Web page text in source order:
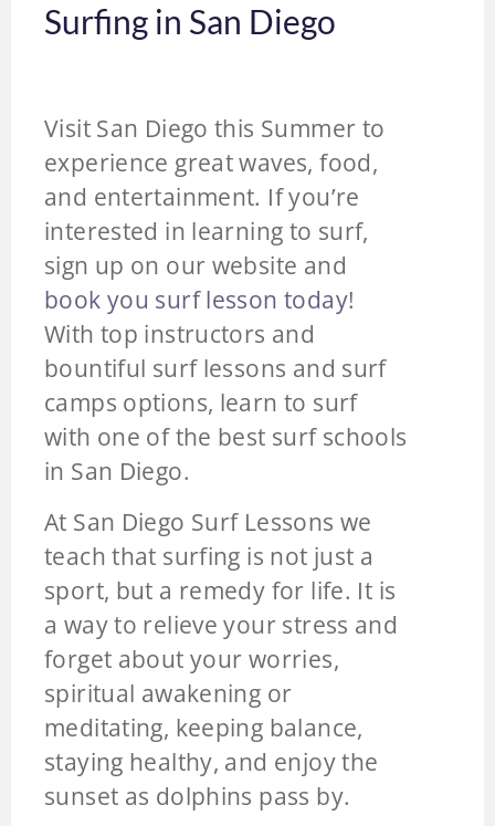
Surfing in San Diego
Visit San Diego this Summer to
experience great waves, food,
and entertainment. If you’re
interested in learning to surf,
sign up on our website and
book you surf lesson today!
With top instructors and
bountiful surf lessons and surf
camps options, learn to surf
with one of the best surf schools
in San Diego.
At San Diego Surf Lessons we
teach that surfing is not just a
sport, but a remedy for life. It is
a way to relieve your stress and
forget about your worries,
spiritual awakening or
meditating, keeping balance,
staying healthy, and enjoy the
sunset as dolphins pass by.